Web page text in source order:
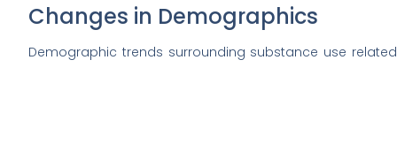
Changes in Demographics
Demographic trends surrounding substance use related